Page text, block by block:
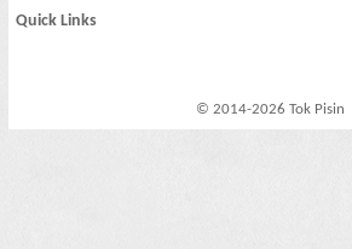
Quick Links
© 2014-2026 Tok Pisin